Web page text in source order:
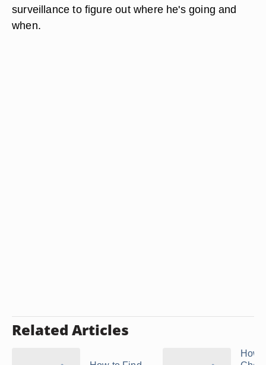
surveillance to figure out where he's going and
when.
Related Articles
How